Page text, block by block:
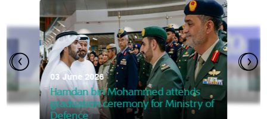
the Knowledge and Policy
03 June 2026
Hamdan bin Mohammed attends
graduation ceremony for Ministry of
Defence
07 October 2025
Mansoor bin Mohammed
graduation of 12th Masters
MBRSG
28